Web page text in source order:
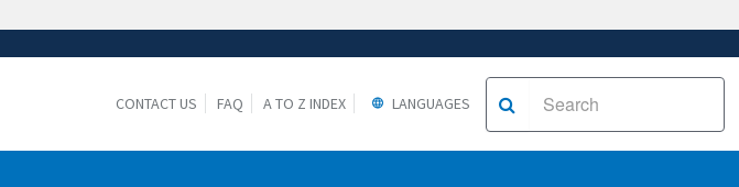
are connecting to the
CONTACT US FAQ A TO Z INDEX LANGUAGES